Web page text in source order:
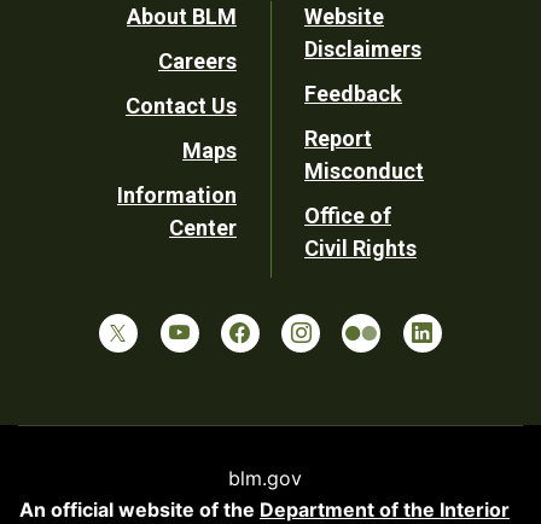
Footer
Utility
About BLM
Careers
Contact Us
Maps
Information
Center
Website
Disclaimers
Feedback
Report
Misconduct
Office of
Civil Rights
blm.gov
An official website of the Department of the Interior